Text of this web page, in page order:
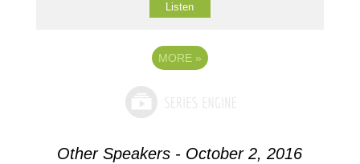
Listen
MORE »
Other Speakers - October 2, 2016